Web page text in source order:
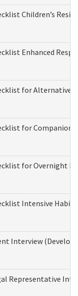
Children’s
Enhanced
for Alternative
for Companion
for Overnight
Intensive
Interview
Representative